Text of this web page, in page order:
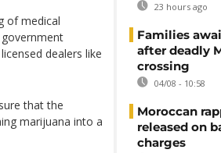
of medical
dealers like
that the
marijuana into a
23 hours ago
Families
after deadly
crossing
04/08 - 10:58
Moroccan
released on
charges